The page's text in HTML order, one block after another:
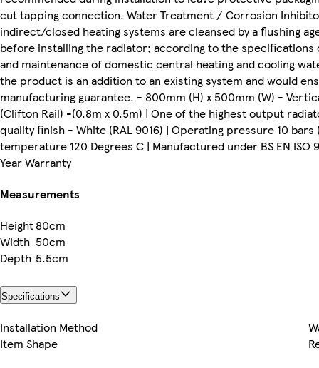
cut tapping connection. Water Treatment / Corrosion
indirect/closed heating systems are cleansed by a flushing
before installing the radiator; according to the
and maintenance of domestic central heating and cooling
the product is an addition to an existing system and would
manufacturing guarantee. - 800mm (H) x 500mm (W) -
(Clifton Rail) -(0.8m x 0.5m) | One of the highest output
quality finish - White (RAL 9016) | Operating pressure 10
temperature 120 Degrees C | Manufactured under BS EN
Year Warranty
Measurements
Height80cm
Width 50cm
Depth 5.5cm
Specifications
Installation Method
Item Shape